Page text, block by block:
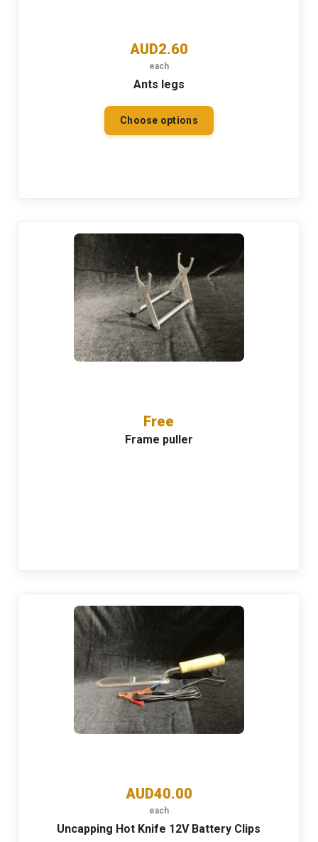
AUD2.60
each
Ants legs
Choose options
Free
Frame puller
AUD40.00
each
Uncapping Hot Knife 12V Battery Clips